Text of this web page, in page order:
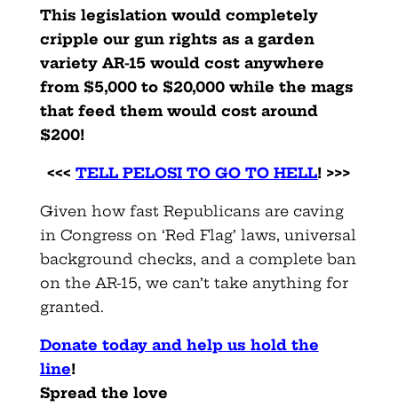
This legislation would completely
cripple our gun rights as a garden
variety AR-15 would cost anywhere
from $5,000 to $20,000 while the mags
that feed them would cost around
$200!
<<<TELL PELOSI TO GO TO HELL! >>>
Given how fast Republicans are caving
in Congress on ‘Red Flag’ laws, universal
background checks, and a complete ban
on the AR-15, we can’t take anything for
granted.
Donate today and help us hold the
line!
Spread the love